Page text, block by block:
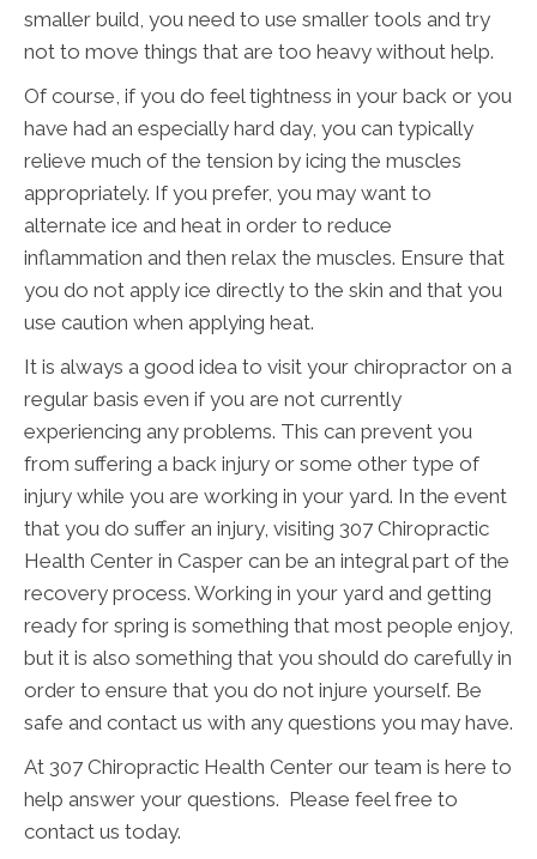
smaller build, you need to use smaller tools and try
not to move things that are too heavy without help.
Of course, if you do feel tightness in your back or you
have had an especially hard day, you can typically
relieve much of the tension by icing the muscles
appropriately. If you prefer, you may want to
alternate ice and heat in order to reduce
inflammation and then relax the muscles. Ensure that
you do not apply ice directly to the skin and that you
use caution when applying heat.
It is always a good idea to visit your chiropractor on a
regular basis even if you are not currently
experiencing any problems. This can prevent you
from suffering a back injury or some other type of
injury while you are working in your yard. In the event
that you do suffer an injury, visiting 307 Chiropractic
Health Center in Casper can be an integral part of the
recovery process. Working in your yard and getting
ready for spring is something that most people enjoy,
but it is also something that you should do carefully in
order to ensure that you do not injure yourself. Be
safe and contact us with any questions you may have.
At 307 Chiropractic Health Center our team is here to
help answer your questions. Please feel free to
contact us today.